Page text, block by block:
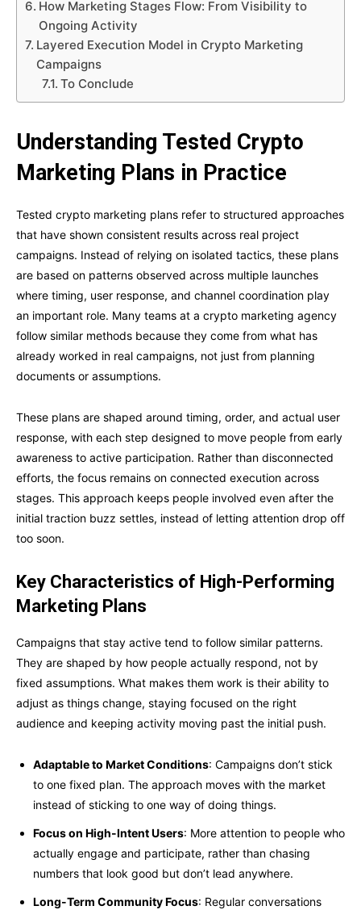
How Marketing Stages Flow: From Visibility to
Ongoing Activity
Layered Execution Model in Crypto Marketing
Campaigns
To Conclude
Understanding Tested Crypto
Marketing Plans in Practice
Tested crypto marketing plans refer to structured approaches
that have shown consistent results across real project
campaigns. Instead of relying on isolated tactics, these plans
are based on patterns observed across multiple launches
where timing, user response, and channel coordination play
an important role. Many teams at a crypto marketing agency
follow similar methods because they come from what has
already worked in real campaigns, not just from planning
documents or assumptions.
These plans are shaped around timing, order, and actual user
response, with each step designed to move people from early
awareness to active participation. Rather than disconnected
efforts, the focus remains on connected execution across
stages. This approach keeps people involved even after the
initial traction buzz settles, instead of letting attention drop off
too soon.
Key Characteristics of High-Performing
Marketing Plans
Campaigns that stay active tend to follow similar patterns.
They are shaped by how people actually respond, not by
fixed assumptions. What makes them work is their ability to
adjust as things change, staying focused on the right
audience and keeping activity moving past the initial push.
Adaptable to Market Conditions: Campaigns don’t stick
to one fixed plan. The approach moves with the market
instead of sticking to one way of doing things.
Focus on High-Intent Users: More attention to people who
actually engage and participate, rather than chasing
numbers that look good but don’t lead anywhere.
Long-Term Community Focus: Regular conversations